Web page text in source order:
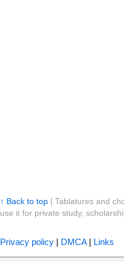
↑ Back to top| Tablatures and
use it for private study,
Privacy policy| DMCA| Links